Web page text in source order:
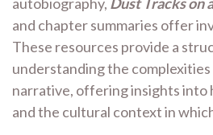
and chapter summaries offer
These resources provide a
understanding the complexities
narrative, offering insights into
and the cultural context in